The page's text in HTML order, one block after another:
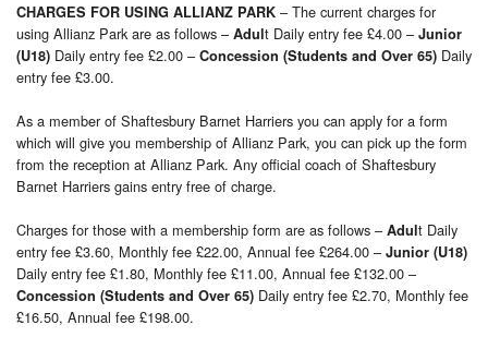
CHARGES FOR USING ALLIANZ PARK – The current charges for
using Allianz Park are as follows – Adult Daily entry fee £4.00 – Junior
(U18) Daily entry fee £2.00 – Concession (Students and Over 65) Daily
entry fee £3.00.
As a member of Shaftesbury Barnet Harriers you can apply for a form
which will give you membership of Allianz Park, you can pick up the form
from the reception at Allianz Park. Any official coach of Shaftesbury
Barnet Harriers gains entry free of charge.
Charges for those with a membership form are as follows – Adult Daily
entry fee £3.60, Monthly fee £22.00, Annual fee £264.00 – Junior (U18)
Daily entry fee £1.80, Monthly fee £11.00, Annual fee £132.00 –
Concession (Students and Over 65) Daily entry fee £2.70, Monthly fee
£16.50, Annual fee £198.00.